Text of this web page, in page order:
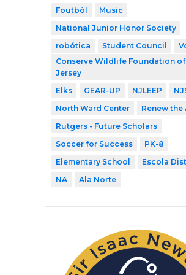
Foutbòl
Music
National Junior Honor Society
robótica
Student Council
Conserve Wildlife Foundation
Jersey
Elks
GEAR-UP NJLEEP
North Ward Center
Renew the
Rutgers - Future Scholars
Soccer for Success
PK-8
Elementary School
Escola
NA
Ala Norte